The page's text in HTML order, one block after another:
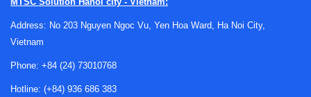
Address: No 203 Nguyen Ngoc Vu, Yen Hoa Ward, Ha Noi City,
Vietnam
Phone: +84 (24) 73010768
Hotline: (+84) 936 686 383